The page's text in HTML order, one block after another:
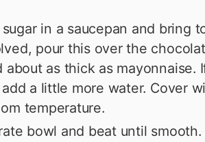
in a saucepan and bring
pour this over the
as thick as mayonnaise.
a little more water. Cover
temperature.
bowl and beat until